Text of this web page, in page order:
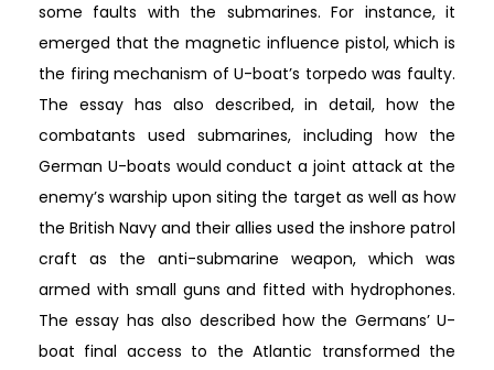
some faults with the submarines. For instance, it
emerged that the magnetic influence pistol, which is
the firing mechanism of U-boat’s torpedo was faulty.
The essay has also described, in detail, how the
combatants used submarines, including how the
German U-boats would conduct a joint attack at the
enemy’s warship upon siting the target as well as how
the British Navy and their allies used the inshore patrol
craft as the anti-submarine weapon, which was
armed with small guns and fitted with hydrophones.
The essay has also described how the Germans’ U-
boat final access to the Atlantic transformed the